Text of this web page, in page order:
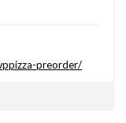
preorder/